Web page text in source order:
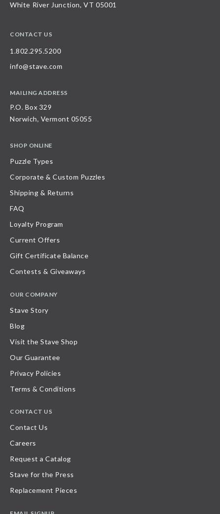
White River Junction, VT 05001
CONTACT US
1.802.295.5200
info@stave.com
MAILING ADDRESS
P.O. Box 329
Norwich, Vermont 05055
SHOP ONLINE
Puzzle Types
Corporate & Custom Puzzles
Shipping & Returns
FAQ
Loyalty Program
Current Offers
Gift Certificate Balance
Contests & Giveaways
OUR COMPANY
Stave Story
Blog
Visit the Stave Shop
Our Guarantee
Privacy Policies
Terms & Conditions
CONTACT US
Contact Us
Careers
Request a Catalog
Stave for the Press
Replacement Pieces